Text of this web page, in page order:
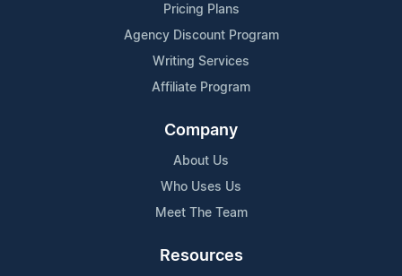
Pricing Plans
Agency Discount Program
Writing Services
Affiliate Program
Company
About Us
Who Uses Us
Meet The Team
Resources